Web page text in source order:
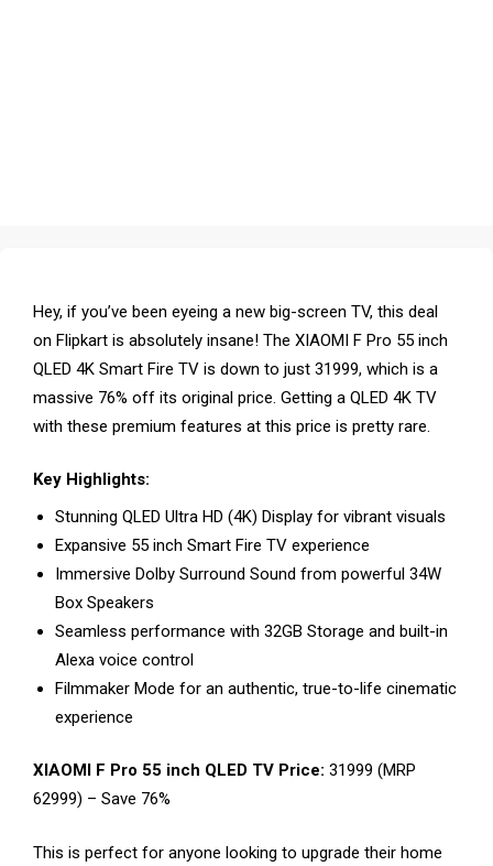
Hey, if you’ve been eyeing a new big-screen TV, this deal
on Flipkart is absolutely insane! The XIAOMI F Pro 55 inch
QLED 4K Smart Fire TV is down to just ₹31999, which is a
massive 76% off its original price. Getting a QLED 4K TV
with these premium features at this price is pretty rare.
Key Highlights:
Stunning QLED Ultra HD (4K) Display for vibrant visuals
Expansive 55 inch Smart Fire TV experience
Immersive Dolby Surround Sound from powerful 34W
Box Speakers
Seamless performance with 32GB Storage and built-in
Alexa voice control
Filmmaker Mode for an authentic, true-to-life cinematic
experience
XIAOMI F Pro 55 inch QLED TV Price: ₹31999 (MRP
₹62999) – Save 76%
This is perfect for anyone looking to upgrade their home